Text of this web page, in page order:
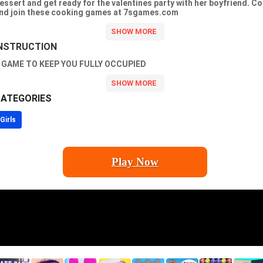
and get ready for the valentines party with her boyfriend.
join these cooking games at 7sgames.com
TO KEEP YOU FULLY OCCUPIED
Girls
Play Now